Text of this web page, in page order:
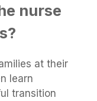
nurse
at their
learn
transition